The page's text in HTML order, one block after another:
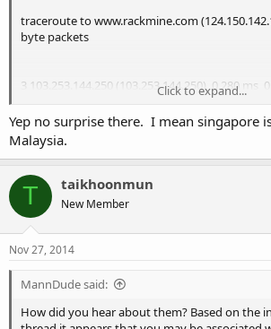
traceroute to www.rackmine.com
byte packets
3 103.253.144.250 (103.253.144.250) 0.280 ms
p24218.sgw.equinix.com (202.79.197.85) 2.918
4 p24218.sgw.equinix.com (202.79.197.85)
ge-0-0-0-15.cr-gw-1-sin-pip.sg.globaltransit.net
8.291 ms
5 ge-0-0-0-15.cr-gw-1-sin-
8.273 ms
ae-1.cr-gw-1-kul-pip.my.globaltransit.net
8.815 ms
6 xe-0-2-0-0.edge-gw-2-kul-
7 xe-0-2-0-0.edge-gw-2-kul-
124.158.230.22 (124.158.230.22) 7.936 ms
Click to expand...
Yep no surprise there. I mean singapore
Malaysia.
T taikhoonmun
New Member
Nov 27, 2014
MannDude said:
How did you hear about them? Based on the